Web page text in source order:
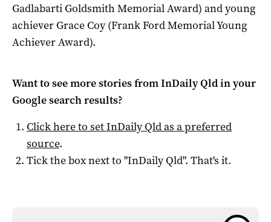
Gadlabarti Goldsmith Memorial Award) and young
achiever Grace Coy (Frank Ford Memorial Young
Achiever Award).
Want to see more stories fromInDaily Qldin your
Google search results?
Click here to setInDaily Qldas a preferred
source.
Tick the box next to "InDaily Qld". That's it.